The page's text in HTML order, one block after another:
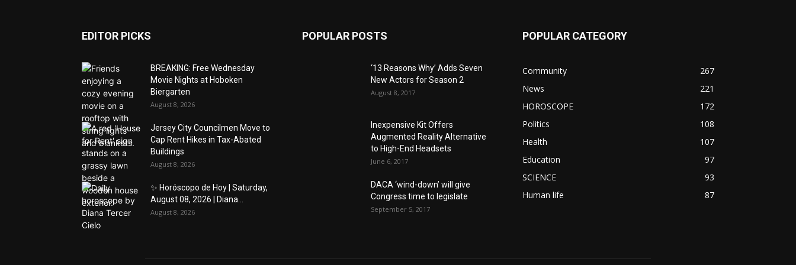
EDITOR PICKS
BREAKING: Free Wednesday
Movie Nights at Hoboken
Biergarten
August 8, 2026
Jersey City Councilmen Move to
Cap Rent Hikes in Tax-Abated
Buildings
August 8, 2026
✨ Horóscopo de Hoy | Saturday,
August 08, 2026 | Diana...
August 8, 2026
POPULAR POSTS
‘13 Reasons Why’ Adds Seven
New Actors for Season 2
August 8, 2017
Inexpensive Kit Offers
Augmented Reality Alternative
to High-End Headsets
June 6, 2017
DACA ‘wind-down’ will give
Congress time to legislate
September 5, 2017
POPULAR CATEGORY
Community
267
News
221
HOROSCOPE
172
Politics
108
Health
107
Education
97
SCIENCE
93
Human life
87